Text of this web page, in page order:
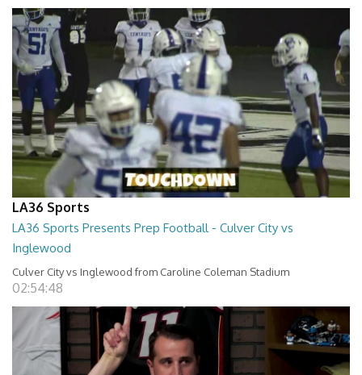
LA36 Sports
LA36 Sports Presents Prep Football - Culver City vs
Inglewood
Culver City vs Inglewood from Caroline Coleman Stadium
02:54:48